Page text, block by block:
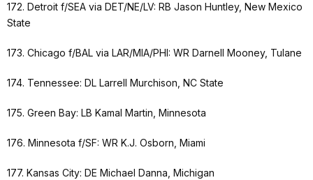
172. Detroit f/SEA via DET/NE/LV: RB Jason Huntley, New Mexico
State
173. Chicago f/BAL via LAR/MIA/PHI: WR Darnell Mooney, Tulane
174. Tennessee: DL Larrell Murchison, NC State
175. Green Bay: LB Kamal Martin, Minnesota
176. Minnesota f/SF: WR K.J. Osborn, Miami
177. Kansas City: DE Michael Danna, Michigan